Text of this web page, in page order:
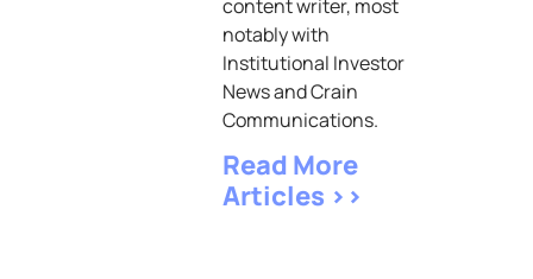
content writer, most
notably with
Institutional Investor
News and Crain
Communications.
Read More
Articles >>